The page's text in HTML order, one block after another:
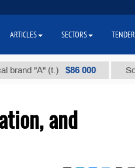
"А" (t.) $86 000 Sodium
and
ARTICLES SECTORS